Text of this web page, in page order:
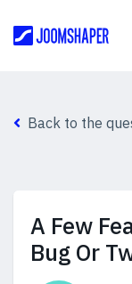
Back to the
A Few
Bug Or